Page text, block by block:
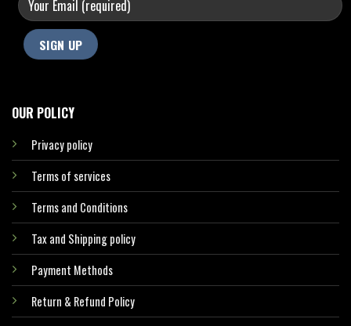
OUR POLICY
Privacy policy
Terms of services
Terms and Conditions
Tax and Shipping policy
Payment Methods
Return & Refund Policy